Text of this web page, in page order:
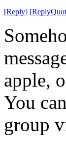
[Reply] [
apple,
You
group